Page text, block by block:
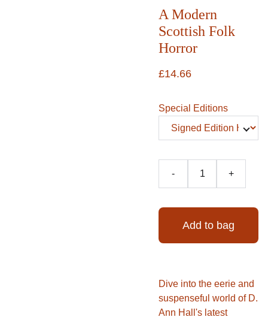
A Modern
Scottish Folk
Horror
£14.66
Special Editions
- +
Add to bag
Dive into the eerie and
suspenseful world of D.
Ann Hall's latest